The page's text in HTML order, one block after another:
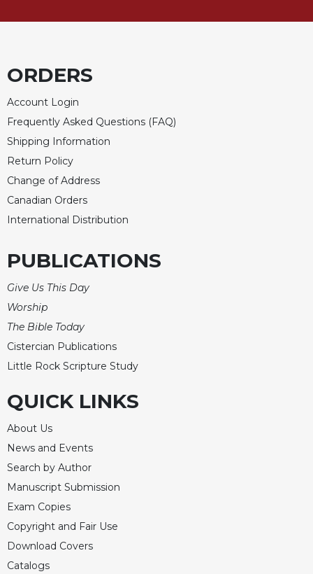
Biography/Hagiography
Spiritual
Give
Us
This
Day
Monasticism
Benedictine
Spirituality
Rule
Saint
Benedict
and
Rules
Lectio
Monastic
Studies
Monastic
Dialogue
in
History
Thomas
ORDERS
Account Login
Frequently Asked Questions (FAQ)
Shipping Information
Return Policy
Change of Address
Canadian Orders
International Distribution
PUBLICATIONS
Give Us This Day
Worship
The Bible Today
Cistercian Publications
Little Rock Scripture Study
QUICK LINKS
About Us
News and Events
Search by Author
Manuscript Submission
Exam Copies
Copyright and Fair Use
Download Covers
Catalogs